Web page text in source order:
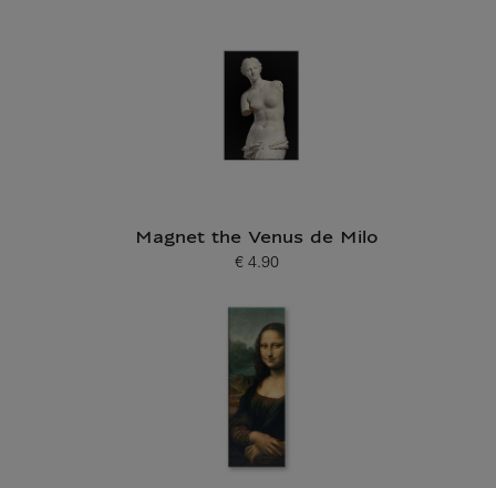
Magnet the Venus de Milo
Current price
€ 4.90